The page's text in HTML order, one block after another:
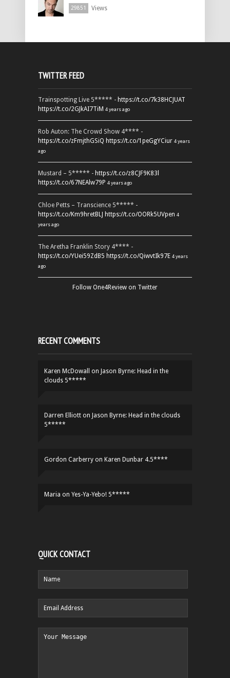
29851 Views
TWITTER FEED
Trainspotting Live 5***** - https://t.co/7k38HCJUAT
https://t.co/2GJkAI7TiM 4 years ago
Rob Auton: The Crowd Show 4**** -
https://t.co/zFmjthGSiQ https://t.co/1peGgYCiur 4 years
ago
Mustard – 5***** - https://t.co/z8CJF9K83l
https://t.co/67NEAlw79P 4 years ago
Chloe Petts – Transcience 5***** -
https://t.co/Km9hretBLJ https://t.co/OORk5UVpen 4
years ago
The Aretha Franklin Story 4**** -
https://t.co/YUei59ZdB5 https://t.co/QiwvtIk97E 4 years
ago
Follow One4Review on Twitter
RECENT COMMENTS
Karen McDowall on Jason Byrne: Head in the
clouds 5*****
Darren Elliott on Jason Byrne: Head in the clouds
5*****
Gordon Carberry on Karen Dunbar 4.5****
Maria on Yes-Ya-Yebo! 5*****
QUICK CONTACT